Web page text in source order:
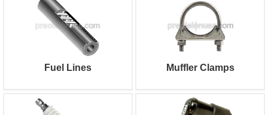
Fuel Lines Muffler Clamps